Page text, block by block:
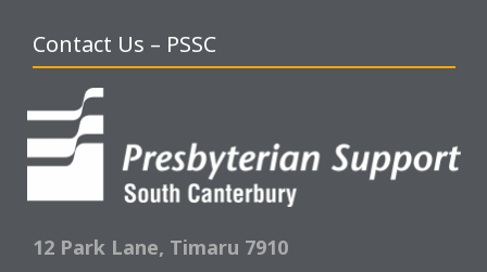
Contact Us – PSSC
12 Park Lane, Timaru 7910